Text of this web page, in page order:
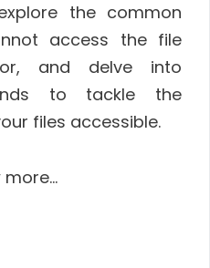
the common
access the file
and delve into
to tackle the
files accessible.
more…